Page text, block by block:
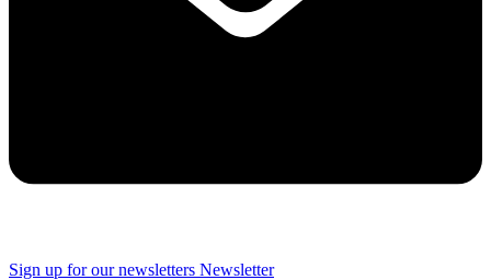
Sign up for our newsletters Newsletter